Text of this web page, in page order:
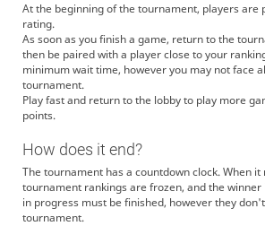
At the beginning of the tournament, players are
rating.
As soon as you finish a game, return to the
then be paired with a player close to your
minimum wait time, however you may not face
tournament.
Play fast and return to the lobby to play more
points.
How does it end?
The tournament has a countdown clock. When it
tournament rankings are frozen, and the winner
in progress must be finished, however they
tournament.